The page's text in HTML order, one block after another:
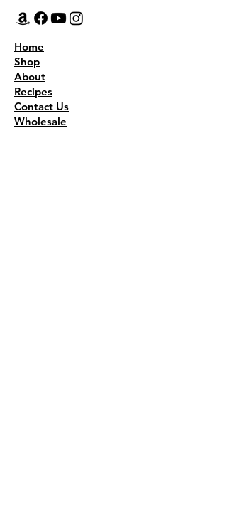
Home
Shop
About
Recipes
Contact Us
Wholesale